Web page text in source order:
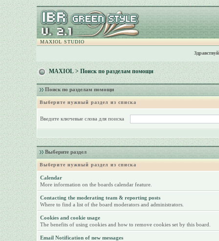
MAXIOL STUDIO
MAXIOL> Поиск по разделам помощи
Поиск по разделам помощи
Выберите нужный раздел из списка
Введите ключевые слова для поиска
Выберите раздел
Выберите нужный раздел из списка
Calendar
More information on the boards calendar feature.
Contacting the moderating team & reporting posts
Where to find a list of the board moderators and administrators.
Cookies and cookie usage
The benefits of using cookies and how to remove cookies set by this board.
Email Notification of new messages